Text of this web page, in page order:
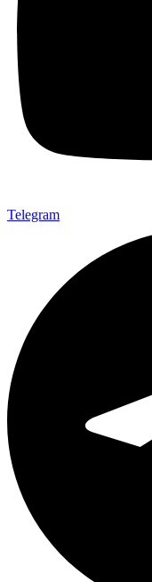
Telegram